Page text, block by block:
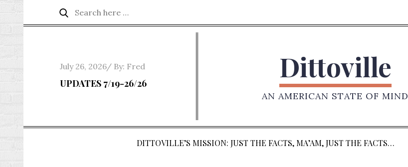
Search
for:
Search
Posted
on
July 26, 2026 By: Fred
UPDATES 7/19-26/26 Dittoville
AN AMERICAN STATE OF MIND
DITTOVILLE’S MISSION: JUST THE FACTS, MA’AM, JUST THE FACTS…